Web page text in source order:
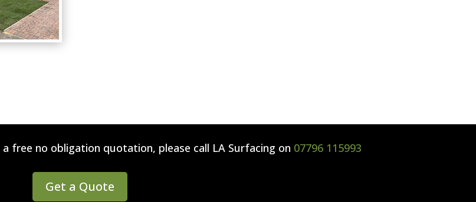
free no obligation quotation, please call LA Surfacing on 07796 115993
Get a Quote